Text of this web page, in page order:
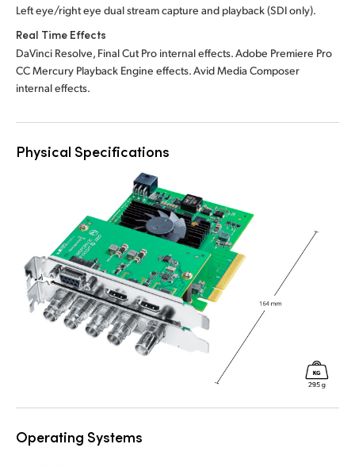
Left eye/right eye dual stream capture and playback (SDI only).
Real Time Effects
DaVinci Resolve, Final Cut Pro internal effects.Adobe Premiere Pro
CC Mercury Playback Engine effects. Avid Media Composer
internal effects.
Physical Specifications
Operating Systems